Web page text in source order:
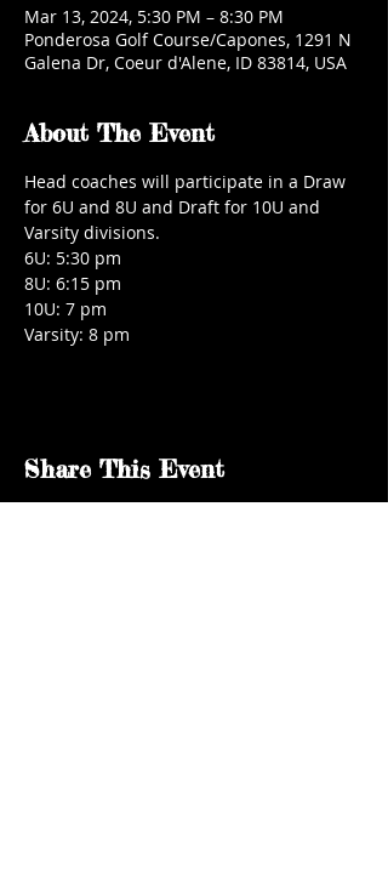
Mar 13, 2024, 5:30 PM – 8:30 PM
Ponderosa Golf Course/Capones, 1291 N
Galena Dr, Coeur d'Alene, ID 83814, USA
About The Event
Head coaches will participate in a Draw
for 6U and 8U and Draft for 10U and
Varsity divisions.
6U: 5:30 pm
8U: 6:15 pm
10U: 7 pm
Varsity: 8 pm
Share This Event